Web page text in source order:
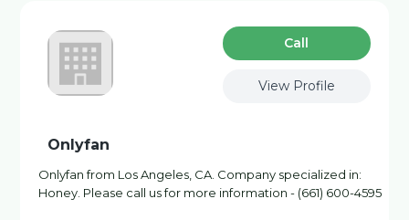
Сall
View Profile
Onlyfan
Onlyfan from Los Angeles, CA. Company specialized in:
Honey. Please call us for more information - (661) 600-4595